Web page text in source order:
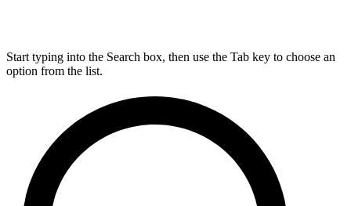
Start typing into the Search box, then use the Tab key to choose an
option from the list.